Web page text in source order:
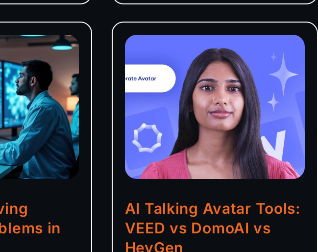
in
AI Talking Avatar Tools:
VEED vs DomoAI vs
HeyGen